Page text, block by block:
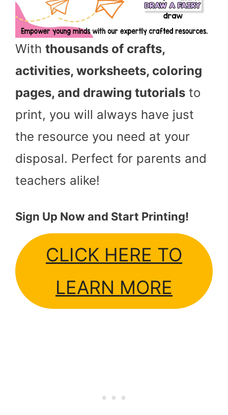
With thousands of crafts,
activities, worksheets, coloring
pages, and drawing tutorials to
print, you will always have just
the resource you need at your
disposal. Perfect for parents and
teachers alike!
Sign Up Now and Start Printing!
CLICK HERE TO
LEARN MORE